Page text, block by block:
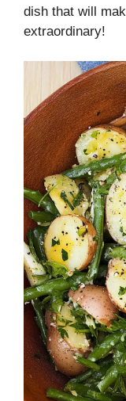
dish that will
extraordinary!